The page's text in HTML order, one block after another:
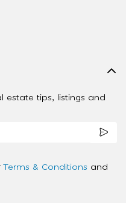
estate tips, listings and
Terms & Conditions and